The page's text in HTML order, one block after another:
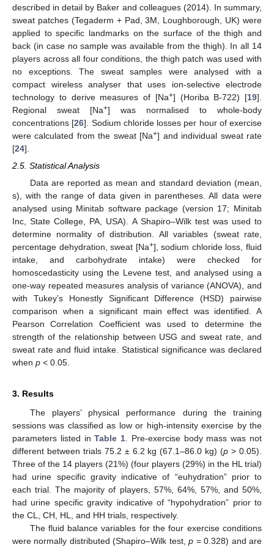
described in detail by Baker and colleagues (2014). In summary,
sweat patches (Tegaderm + Pad, 3M, Loughborough, UK) were
applied to specific landmarks on the surface of the thigh and
back (in case no sample was available from the thigh). In all 14
players across all four conditions, the thigh patch was used with
no exceptions. The sweat samples were analysed with a
compact wireless analyser that uses ion-selective electrode
technology to derive measures of [Na+] (Horiba B-722) [19].
Regional sweat [Na+] was normalised to whole-body
concentrations [26]. Sodium chloride losses per hour of exercise
were calculated from the sweat [Na+] and individual sweat rate
[24].
2.5. Statistical Analysis
Data are reported as mean and standard deviation (mean,
s), with the range of data given in parentheses. All data were
analysed using Minitab software package (version 17; Minitab
Inc, State College, PA, USA). A Shapiro–Wilk test was used to
determine normality of distribution. All variables (sweat rate,
percentage dehydration, sweat [Na+], sodium chloride loss, fluid
intake, and carbohydrate intake) were checked for
homoscedasticity using the Levene test, and analysed using a
one-way repeated measures analysis of variance (ANOVA), and
with Tukey’s Honestly Significant Difference (HSD) pairwise
comparison when a significant main effect was identified. A
Pearson Correlation Coefficient was used to determine the
strength of the relationship between USG and sweat rate, and
sweat rate and fluid intake. Statistical significance was declared
when p < 0.05.
3. Results
The players’ physical performance during the training
sessions was classified as low or high-intensity exercise by the
parameters listed inTable 1 . Pre-exercise body mass was not
different between trials 75.2 ± 6.2 kg (67.1–86.0 kg) (p > 0.05).
Three of the 14 players (21%) (four players (29%) in the HL trial)
had urine specific gravity indicative of “euhydration” prior to
each trial. The majority of players, 57%, 64%, 57%, and 50%,
had urine specific gravity indicative of “hypohydration” prior to
the CL, CH, HL, and HH trials, respectively.
The fluid balance variables for the four exercise conditions
were normally distributed (Shapiro–Wilk test,p = 0.328) and are